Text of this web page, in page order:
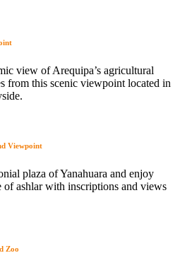
view of Arequipa’s agricultural
from this scenic viewpoint located in
Viewpoint
plaza of Yanahuara and enjoy
of ashlar with inscriptions and views
Zoo